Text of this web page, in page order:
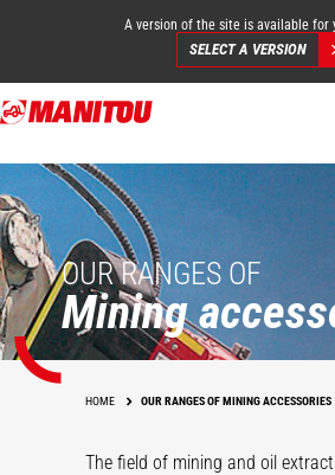
Skip
to
content
A version of the site is available for
SELECT A VERSION
OUR RANGES OF
Mining
HOME OUR RANGES OF MINING ACCESSORIES
The field of mining and oil